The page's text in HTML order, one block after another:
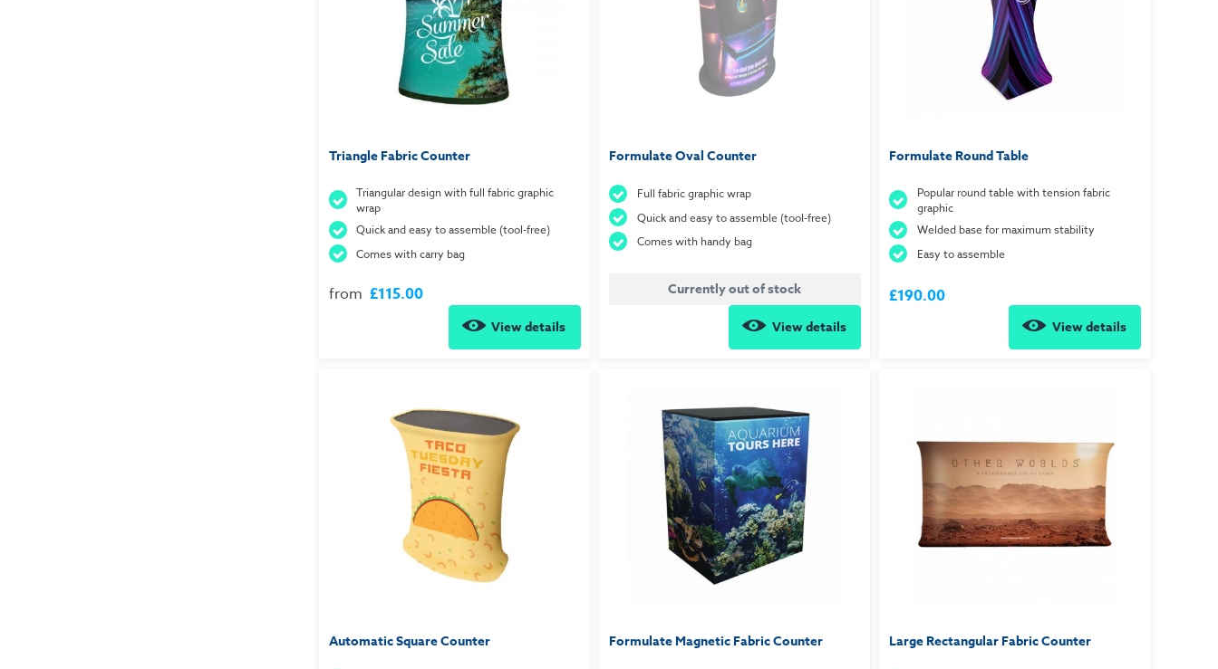
Triangle Fabric Counter
Triangular design with full fabric graphic
wrap
Quick and easy to assemble (tool-free)
Comes with carry bag
from £115.00
View details
Formulate Oval Counter
Full fabric graphic wrap
Quick and easy to assemble (tool-free)
Comes with handy bag
Currently out of stock
View details
Formulate Round Table
Popular round table with tension fabric
graphic
Welded base for maximum stability
Easy to assemble
£190.00
View details
Automatic Square Counter Formulate Magnetic Fabric Counter Large Rectangular Fabric Counter